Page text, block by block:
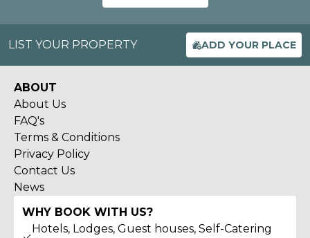
LIST YOUR PROPERTY ADD YOUR PLACE
ABOUT
About Us
FAQ's
Terms & Conditions
Privacy Policy
Contact Us
News
WHY BOOK WITH US?
Hotels, Lodges, Guest houses, Self-Catering